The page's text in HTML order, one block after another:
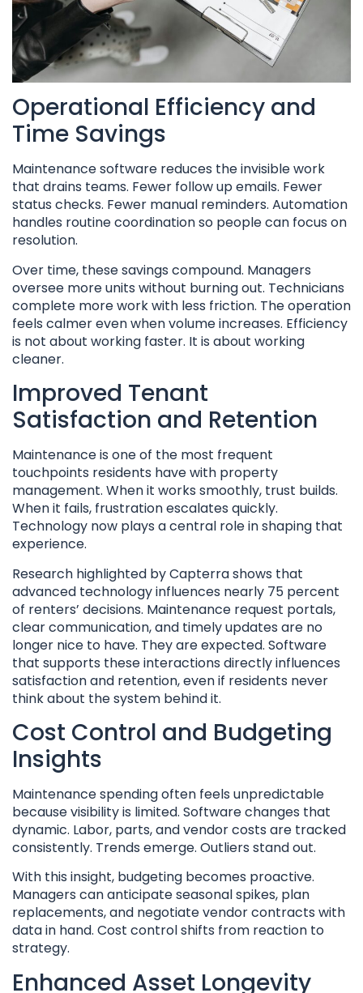
Operational Efficiency and
Time Savings
Maintenance software reduces the invisible work
that drains teams. Fewer follow up emails. Fewer
status checks. Fewer manual reminders. Automation
handles routine coordination so people can focus on
resolution.
Over time, these savings compound. Managers
oversee more units without burning out. Technicians
complete more work with less friction. The operation
feels calmer even when volume increases. Efficiency
is not about working faster. It is about working
cleaner.
Improved Tenant
Satisfaction and Retention
Maintenance is one of the most frequent
touchpoints residents have with property
management. When it works smoothly, trust builds.
When it fails, frustration escalates quickly.
Technology now plays a central role in shaping that
experience.
Research highlighted by Capterra shows that
advanced technology influences nearly 75 percent
of renters’ decisions. Maintenance request portals,
clear communication, and timely updates are no
longer nice to have. They are expected. Software
that supports these interactions directly influences
satisfaction and retention, even if residents never
think about the system behind it.
Cost Control and Budgeting
Insights
Maintenance spending often feels unpredictable
because visibility is limited. Software changes that
dynamic. Labor, parts, and vendor costs are tracked
consistently. Trends emerge. Outliers stand out.
With this insight, budgeting becomes proactive.
Managers can anticipate seasonal spikes, plan
replacements, and negotiate vendor contracts with
data in hand. Cost control shifts from reaction to
strategy.
Enhanced Asset Longevity